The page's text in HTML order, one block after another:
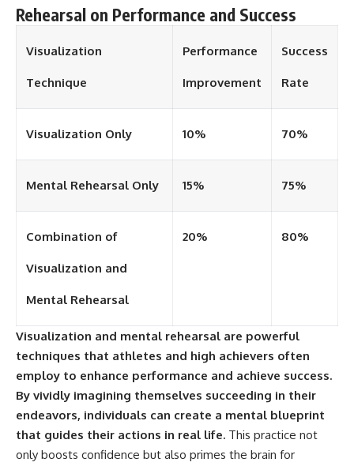
Rehearsal on Performance and Success
Visualization
Technique
Performance
Improvement
Success
Rate
Visualization Only 10% 70%
Mental Rehearsal Only 15% 75%
Combination of
Visualization and
Mental Rehearsal
20% 80%
Visualization and mental rehearsal are powerful
techniques that athletes and high achievers often
employ to enhance performance and achieve success.
By vividly imagining themselves succeeding in their
endeavors, individuals can create a mental blueprint
that guides their actions in real life. This practice not
only boosts confidence but also primes the brain for